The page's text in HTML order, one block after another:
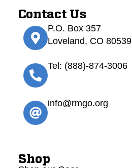
Contact Us
P.O. Box 357
Loveland, CO 80539
Tel: (888)-874-3006
info@rmgo.org
Shop